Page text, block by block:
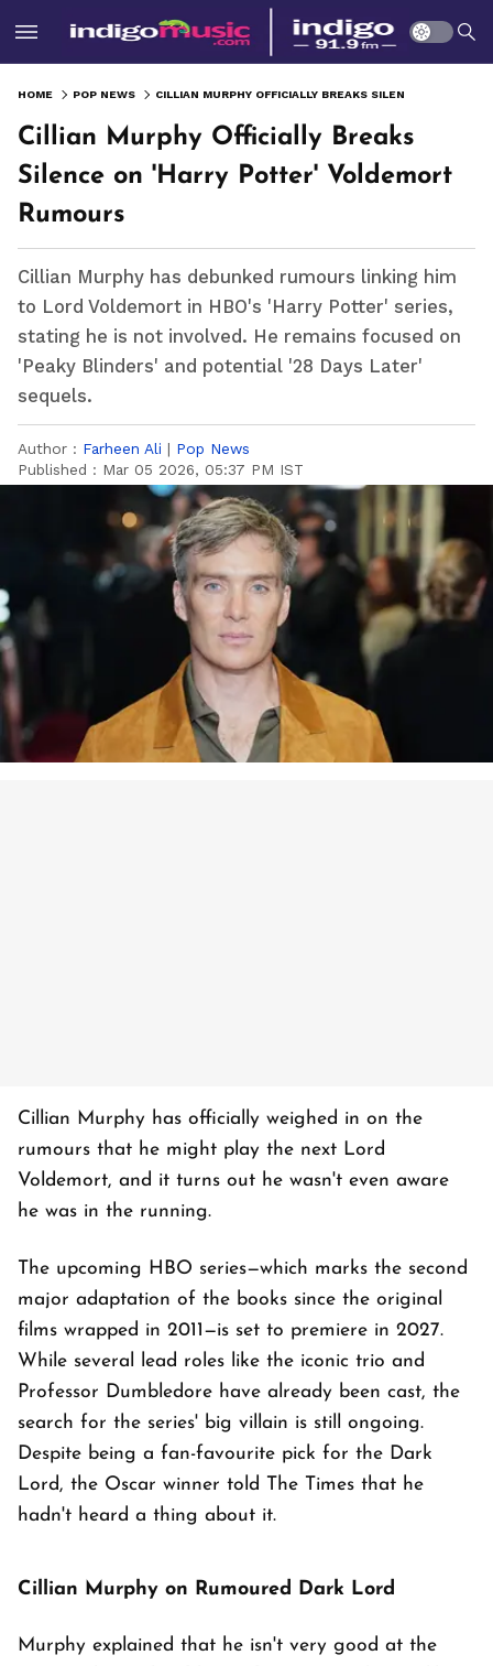
HOME POP NEWS
Cillian Murphy Officially Breaks
Silence on 'Harry Potter' Voldemort
Rumours
Cillian Murphy has debunked rumours linking him
to Lord Voldemort in HBO's 'Harry Potter' series,
stating he is not involved. He remains focused on
'Peaky Blinders' and potential '28 Days Later'
sequels.
Author : Farheen Ali | Pop News
Published : Mar 05 2026, 05:37 PM IST
Cillian Murphy has officially weighed in on the
rumours that he might play the next Lord
Voldemort, and it turns out he wasn't even aware
he was in the running.
The upcoming HBO series—which marks the second
major adaptation of the books since the original
films wrapped in 2011—is set to premiere in 2027.
While several lead roles like the iconic trio and
Professor Dumbledore have already been cast, the
search for the series' big villain is still ongoing.
Despite being a fan-favourite pick for the Dark
Lord, the Oscar winner told The Times that he
hadn't heard a thing about it.
Cillian Murphy on Rumoured Dark Lord
Murphy explained that he isn't very good at the